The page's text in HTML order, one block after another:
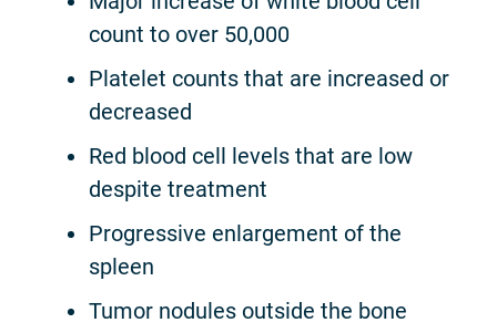
count to over 50,000
Platelet counts that are increased or
decreased
Red blood cell levels that are low
despite treatment
Progressive enlargement of the
spleen
Tumor nodules outside the bone